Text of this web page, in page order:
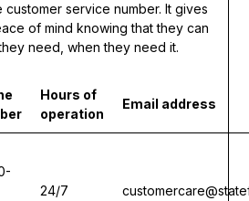
customer service number. It gives
of mind knowing that they can
need, when they need it.
Hours of
operation
Email address
24/7